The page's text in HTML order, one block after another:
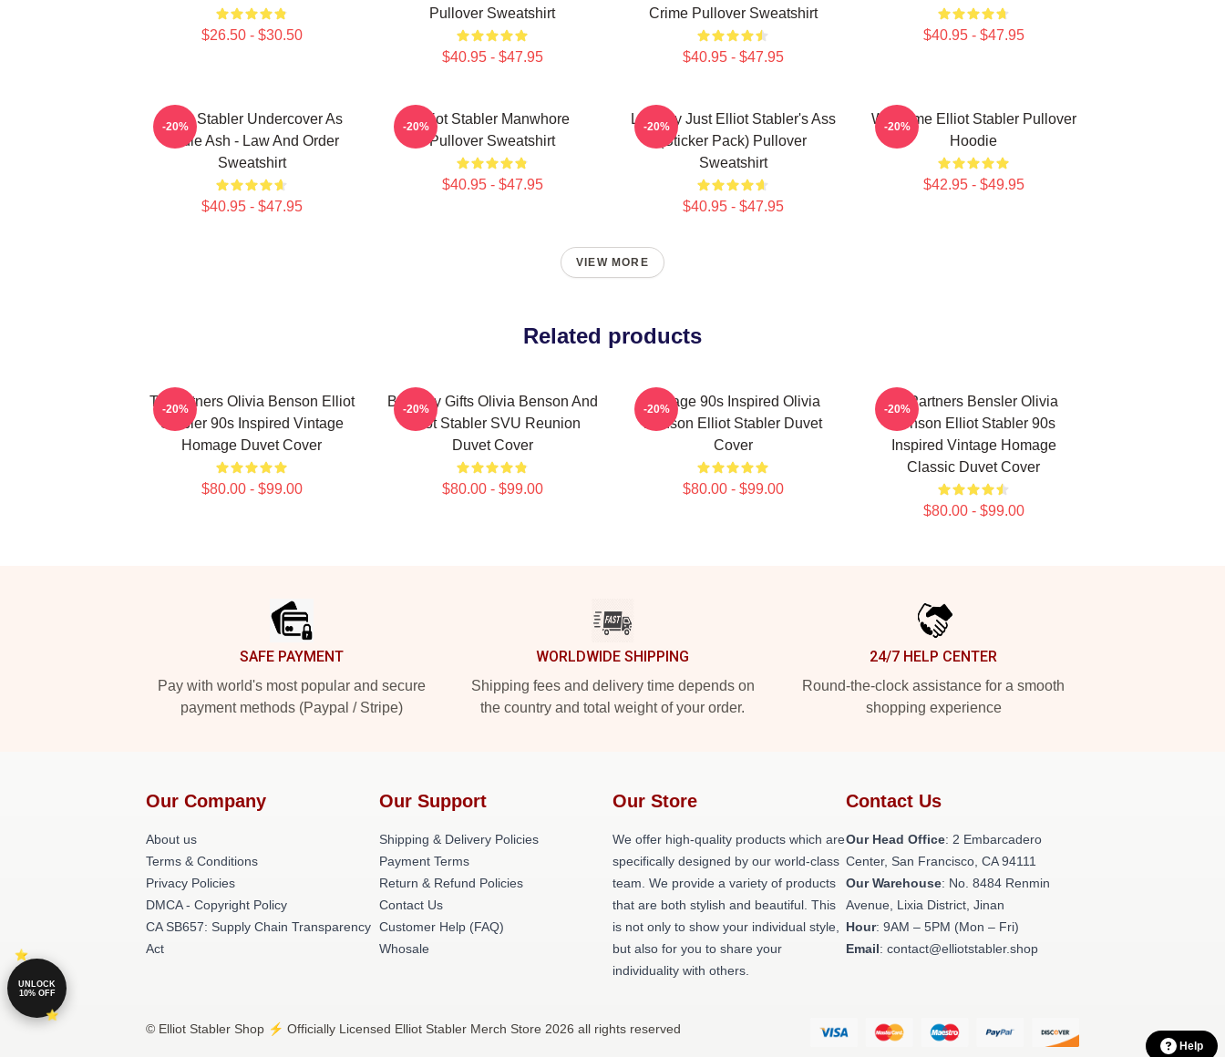
$26.50 - $30.50
Pullover Sweatshirt
$40.95 - $47.95
Crime Pullover Sweatshirt
$40.95 - $47.95
$40.95 - $47.95
Elliot Stabler Undercover As
Eddie Ash - Law And Order
Sweatshirt
$40.95 - $47.95
-20%
Elliot Stabler Manwhore
Pullover Sweatshirt
$40.95 - $47.95
-20%
Literally Just Elliot Stabler's Ass
(Sticker Pack) Pullover
Sweatshirt
$40.95 - $47.95
-20%
Welcome Elliot Stabler Pullover
Hoodie
$42.95 - $49.95
-20%
VIEW MORE
Related products
To Partners Olivia Benson Elliot
Stabler 90s Inspired Vintage
Homage Duvet Cover
$80.00 - $99.00
-20%
Birthday Gifts Olivia Benson And
Elliot Stabler SVU Reunion
Duvet Cover
$80.00 - $99.00
-20%
Vintage 90s Inspired Olivia
Benson Elliot Stabler Duvet
Cover
$80.00 - $99.00
-20%
To Partners Bensler Olivia
Benson Elliot Stabler 90s
Inspired Vintage Homage
Classic Duvet Cover
$80.00 - $99.00
-20%
SAFE PAYMENT
Pay with world's most popular and secure
payment methods (Paypal / Stripe)
WORLDWIDE SHIPPING
Shipping fees and delivery time depends on
the country and total weight of your order.
24/7 HELP CENTER
Round-the-clock assistance for a smooth
shopping experience
Our Company
About us
Terms & Conditions
Privacy Policies
DMCA - Copyright Policy
CA SB657: Supply Chain Transparency
Act
Our Support
Shipping & Delivery Policies
Payment Terms
Return & Refund Policies
Contact Us
Customer Help (FAQ)
Whosale
Our Store
We offer high-quality products which are
specifically designed by our world-class
team. We provide a variety of products
that are both stylish and beautiful. This
is not only to show your individual style,
but also for you to share your
individuality with others.
Contact Us
Our Head Office: 2 Embarcadero
Center, San Francisco, CA 94111
Our Warehouse: No. 8484 Renmin
Avenue, Lixia District, Jinan
Hour: 9AM – 5PM (Mon – Fri)
Email: contact@elliotstabler.shop
© Elliot Stabler Shop ⚡️ Officially Licensed Elliot Stabler Merch Store 2026 all rights reserved
UNLOCK
10% OFF
Help